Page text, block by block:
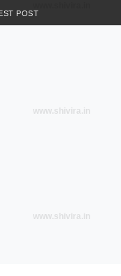
POST
www.shivira.in
www.shivira.in